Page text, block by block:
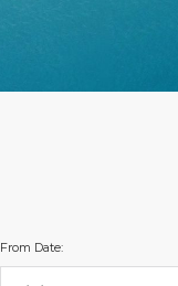
From Date: